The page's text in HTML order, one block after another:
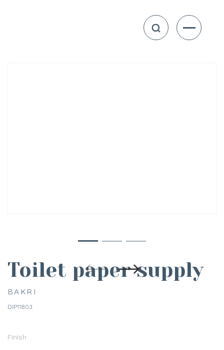
Toilet paper supply
BAKRI
DIP11803
Finish